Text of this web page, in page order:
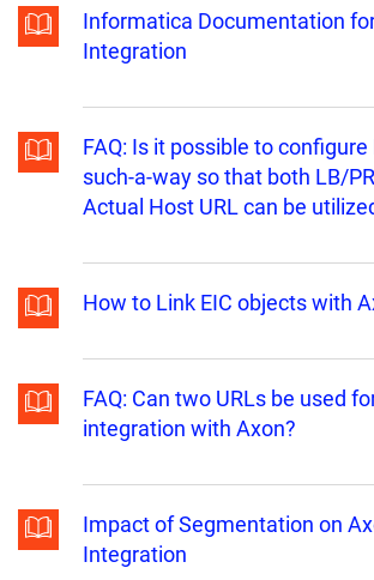
Informatica Documentation
Integration
FAQ: Is it possible to configure
such-a-way so that both LB/
Actual Host URL can be
How to Link EIC objects with
FAQ: Can two URLs be used
integration with Axon?
Impact of Segmentation on
Integration